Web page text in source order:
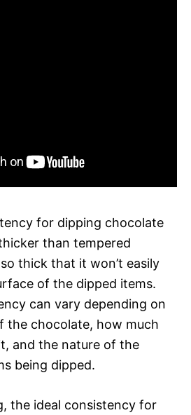
for dipping chocolate
than tempered
thick that it won’t easily
of the dipped items.
can vary depending on
the chocolate, how much
and the nature of the
being dipped.
the ideal consistency for